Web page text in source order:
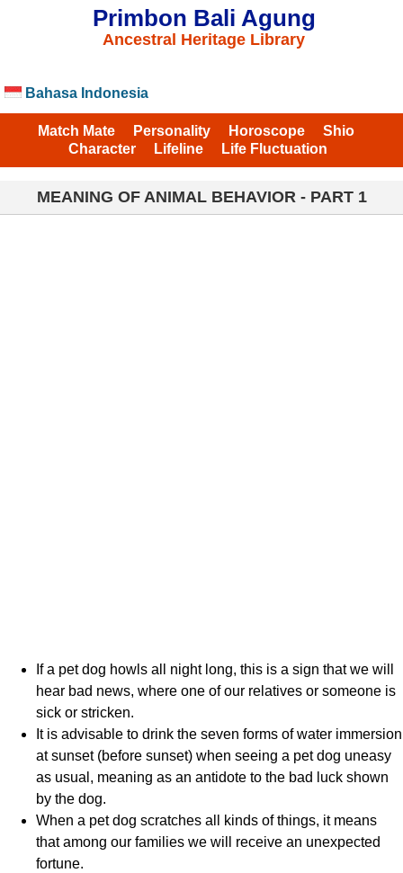
Primbon Bali Agung
Ancestral Heritage Library
Bahasa Indonesia
Match Mate Personality Horoscope
Shio
Character
Lifeline Life Fluctuation
MEANING OF ANIMAL BEHAVIOR - PART 1
If a pet dog howls all night long, this is a sign that we will
hear bad news, where one of our relatives or someone is
sick or stricken.
It is advisable to drink the seven forms of water immersion
at sunset (before sunset) when seeing a pet dog uneasy
as usual, meaning as an antidote to the bad luck shown
by the dog.
When a pet dog scratches all kinds of things, it means
that among our families we will receive an unexpected
fortune.